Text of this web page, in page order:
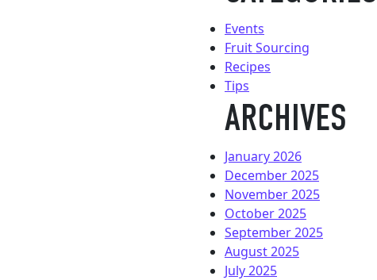
Events
Fruit Sourcing
Recipes
Tips
ARCHIVES
January 2026
December 2025
November 2025
October 2025
September 2025
August 2025
July 2025